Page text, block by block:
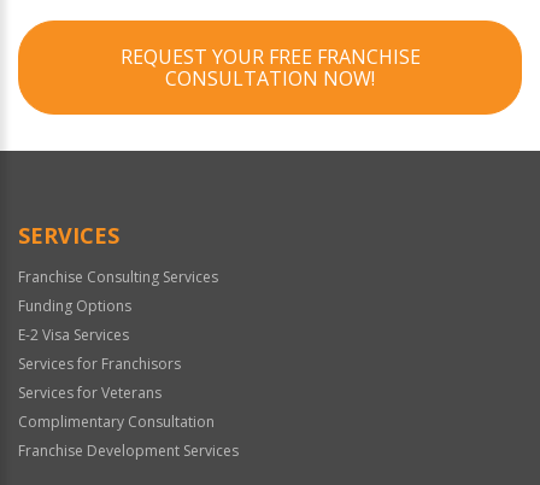
REQUEST YOUR FREE FRANCHISE
CONSULTATION NOW!
SERVICES
Franchise Consulting Services
Funding Options
E-2 Visa Services
Services for Franchisors
Services for Veterans
Complimentary Consultation
Franchise Development Services